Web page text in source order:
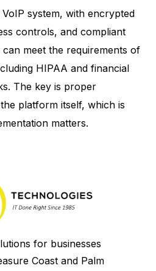
system, with encrypted
controls, and compliant
meet the requirements of
HIPAA and financial
The key is proper
platform itself, which is
matters.
for businesses
Coast and Palm